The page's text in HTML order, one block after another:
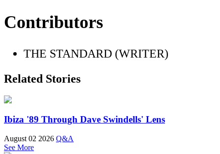
Contributors
THE STANDARD (WRITER)
Related Stories
Ibiza '89 Through Dave Swindells' Lens
August 02 2026 Q&A
See More